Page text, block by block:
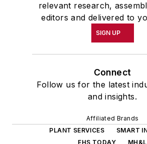
relevant research,
editors and delivered to
SIGN UP
Connect
Follow us for the latest
and insights.
Affiliated Brands
PLANT SERVICES
SMART
EHS TODAY
MH&L